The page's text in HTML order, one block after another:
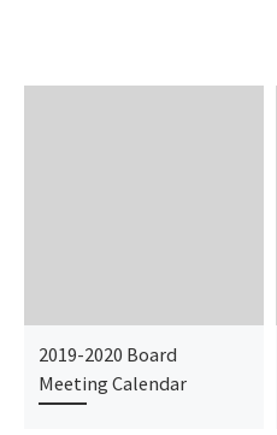
2019-2020 Board
Meeting Calendar